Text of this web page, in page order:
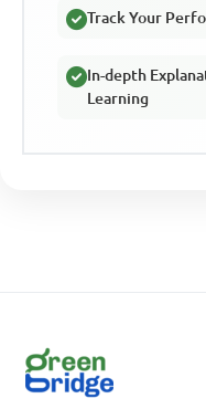
Track Your
In-depth
Learning